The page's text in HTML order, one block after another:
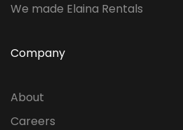
We made Elaina Rentals
Company
About
Careers